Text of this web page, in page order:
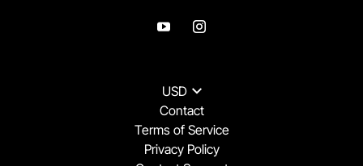
USD
Contact
Terms of Service
Privacy Policy